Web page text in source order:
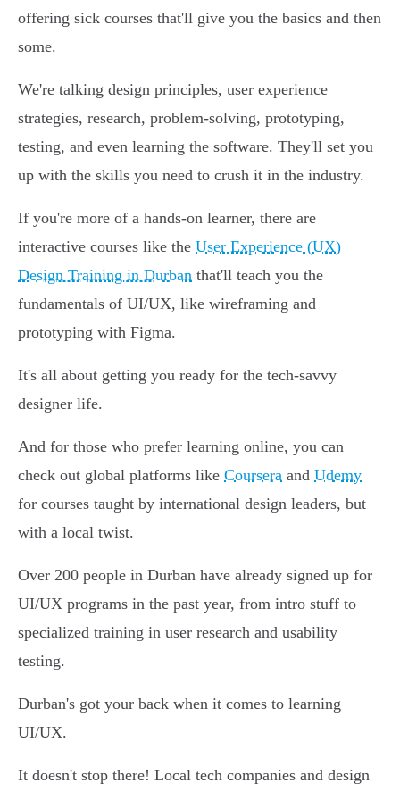
offering sick courses that'll give you the basics and then
some.
We're talking design principles, user experience
strategies, research, problem-solving, prototyping,
testing, and even learning the software. They'll set you
up with the skills you need to crush it in the industry.
If you're more of a hands-on learner, there are
interactive courses like the User Experience (UX)
Design Training in Durban that'll teach you the
fundamentals of UI/UX, like wireframing and
prototyping with Figma.
It's all about getting you ready for the tech-savvy
designer life.
And for those who prefer learning online, you can
check out global platforms like Coursera and Udemy
for courses taught by international design leaders, but
with a local twist.
Over 200 people in Durban have already signed up for
UI/UX programs in the past year, from intro stuff to
specialized training in user research and usability
testing.
Durban's got your back when it comes to learning
UI/UX.
It doesn't stop there! Local tech companies and design